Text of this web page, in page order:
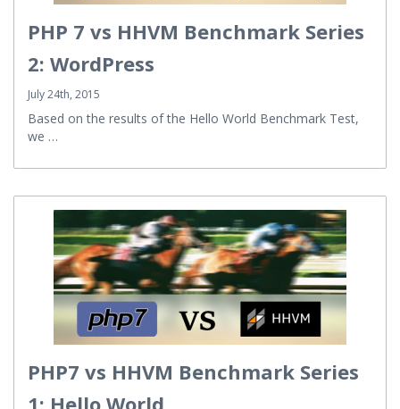
PHP 7 vs HHVM Benchmark Series
2: WordPress
July 24th, 2015
Based on the results of the Hello World Benchmark Test,
we …
PHP7 vs HHVM Benchmark Series
1: Hello World